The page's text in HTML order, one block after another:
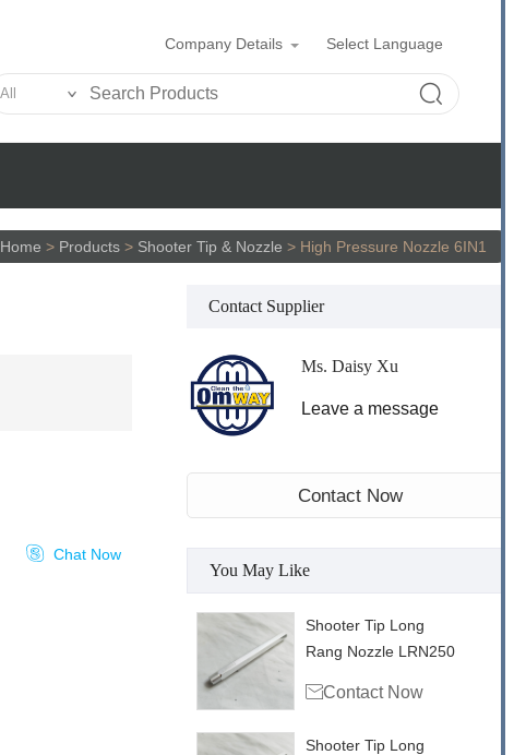
Company Details Select Language
Home > Products > Shooter Tip & Nozzle > High Pressure Nozzle 6IN1
Contact Supplier
Ms. Daisy Xu
Leave a message
Contact Now
You May Like
Shooter Tip Long
Rang Nozzle LRN250
Contact Now
Shooter Tip Long
 Chat Now